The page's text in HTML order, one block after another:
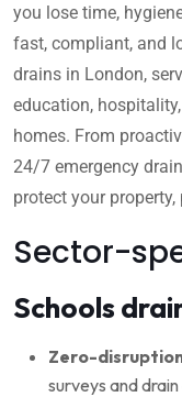
you lose time,
fast, compliant, and
drains in London,
education,
homes. From
24/7 emergency
protect your
Sector-
Schools
Zero-
surveys and